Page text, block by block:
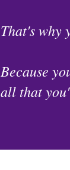
That's why
Because
all that